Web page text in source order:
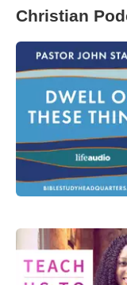
Christian